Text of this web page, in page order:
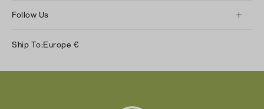
Follow Us
Twitter
Ship To:Europe €